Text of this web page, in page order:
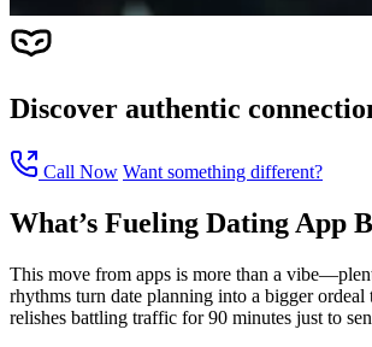
Discover authentic
Call Now Want something different?
What’s Fueling Dating App
This move from apps is more than a
rhythms turn date planning into a bigger
relishes battling traffic for 90 minutes just to